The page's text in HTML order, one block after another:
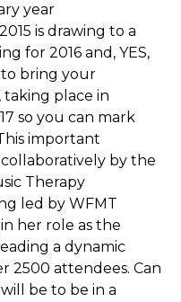
year
is drawing to a
for 2016 and, YES,
to bring your
place in
so you can mark
important
by the
Therapy
led by WFMT
her role as the
a dynamic
2500 attendees. Can
be to be in a